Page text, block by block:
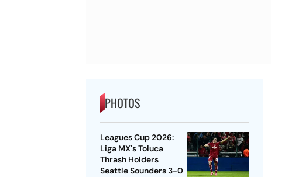
PHOTOS
Leagues Cup 2026:
Liga MX's Toluca
Thrash Holders
Seattle Sounders 3-0